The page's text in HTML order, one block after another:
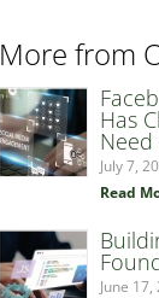
More from
Has
Need
July 7,
Read
June 17,